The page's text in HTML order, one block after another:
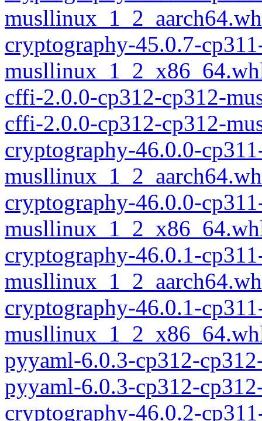
cryptography-45.0.7-
cffi-2.0.0-cp312-cp312-
cffi-2.0.0-cp312-cp312-
cryptography-46.0.0-
cryptography-46.0.0-
cryptography-46.0.1-
cryptography-46.0.1-
pyyaml-6.0.3-cp312-
pyyaml-6.0.3-cp312-
cryptography-46.0.2-